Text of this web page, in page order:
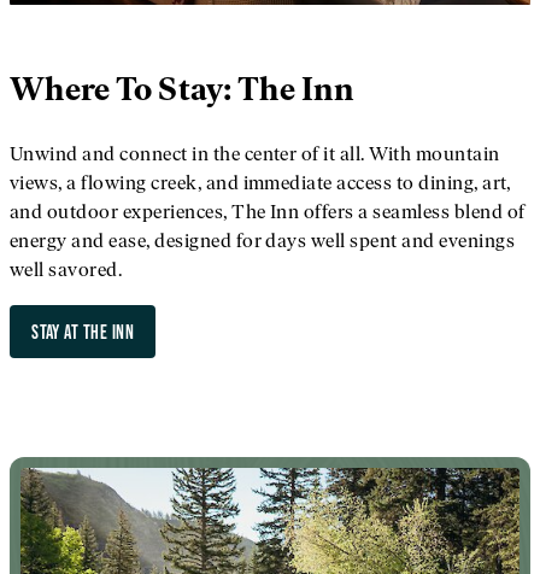
Where To Stay: The Inn
Unwind and connect in the center of it all. With mountain
views, a flowing creek, and immediate access to dining, art,
and outdoor experiences, The Inn offers a seamless blend of
energy and ease, designed for days well spent and evenings
well savored.
STAY AT THE INN